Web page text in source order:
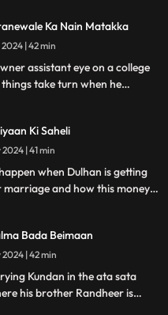
Ka Nain Matakka
22 February 2024 | 42 min
assistant eye on a college
take turn when he
Ki Saheli
26 February 2024 | 41 min
when Dulhan is getting
and how this money
Bada Beimaan
28 February 2024 | 42 min
Kundan in the ata sata
his brother Randheer is